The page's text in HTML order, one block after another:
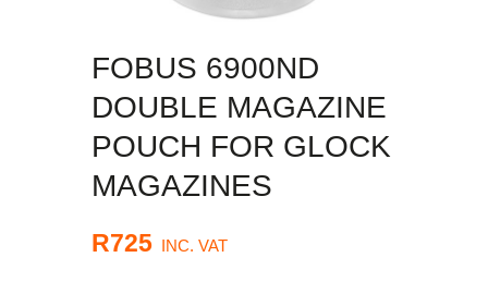
FOBUS 6900ND
DOUBLE MAGAZINE
POUCH FOR GLOCK
MAGAZINES
R725 INC. VAT